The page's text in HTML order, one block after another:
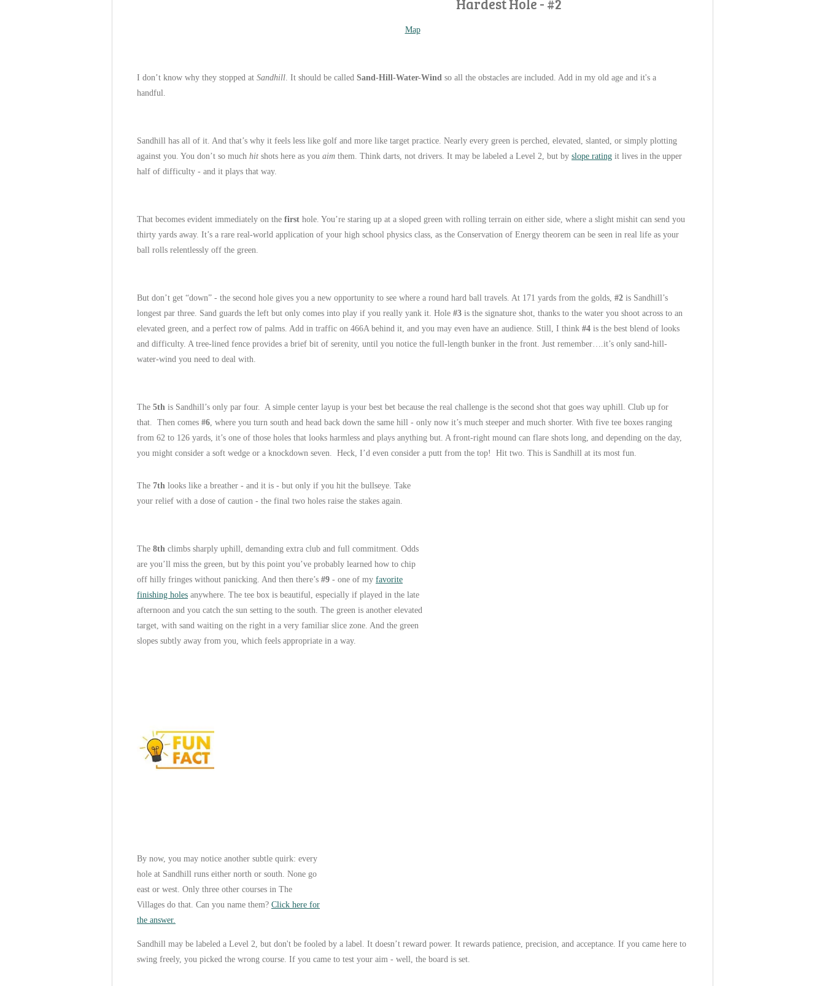
Hardest Hole - #2
Map
I don’t know why they stopped at Sandhill. It should be called Sand-Hill-Water-Wind so all the obstacles are included. Add in my old age and it's a
handful.
Sandhill has all of it. And that’s why it feels less like golf and more like target practice. Nearly every green is perched, elevated, slanted, or simply plotting
against you. You don’t so much hit shots here as you aim them. Think darts, not drivers. It may be labeled a Level 2, but by slope rating it lives in the upper
half of difficulty - and it plays that way.
That becomes evident immediately on the first hole. You’re staring up at a sloped green with rolling terrain on either side, where a slight mishit can send you
thirty yards away. It’s a rare real-world application of your high school physics class, as the Conservation of Energy theorem can be seen in real life as your
ball rolls relentlessly off the green.
But don’t get “down” - the second hole gives you a new opportunity to see where a round hard ball travels. At 171 yards from the golds, #2 is Sandhill’s
longest par three. Sand guards the left but only comes into play if you really yank it. Hole #3 is the signature shot, thanks to the water you shoot across to an
elevated green, and a perfect row of palms. Add in traffic on 466A behind it, and you may even have an audience. Still, I think #4 is the best blend of looks
and difficulty. A tree-lined fence provides a brief bit of serenity, until you notice the full-length bunker in the front. Just remember….it’s only sand-hill-
water-wind you need to deal with.
The 5th is Sandhill’s only par four. A simple center layup is your best bet because the real challenge is the second shot that goes way uphill. Club up for
that. Then comes #6, where you turn south and head back down the same hill - only now it’s much steeper and much shorter. With five tee boxes ranging
from 62 to 126 yards, it’s one of those holes that looks harmless and plays anything but. A front-right mound can flare shots long, and depending on the day,
you might consider a soft wedge or a knockdown seven. Heck, I’d even consider a putt from the top! Hit two. This is Sandhill at its most fun.
The 7th looks like a breather - and it is - but only if you hit the bullseye. Take
your relief with a dose of caution - the final two holes raise the stakes again.
The 8th climbs sharply uphill, demanding extra club and full commitment. Odds
are you’ll miss the green, but by this point you’ve probably learned how to chip
off hilly fringes without panicking. And then there’s #9 - one of my favorite
finishing holes anywhere. The tee box is beautiful, especially if played in the late
afternoon and you catch the sun setting to the south. The green is another elevated
target, with sand waiting on the right in a very familiar slice zone. And the green
slopes subtly away from you, which feels appropriate in a way.
By now, you may notice another subtle quirk: every
hole at Sandhill runs either north or south. None go
east or west. Only three other courses in The
Villages do that. Can you name them? Click here for
the answer.
Sandhill may be labeled a Level 2, but don't be fooled by a label. It doesn’t reward power. It rewards patience, precision, and acceptance. If you came here to
swing freely, you picked the wrong course. If you came to test your aim - well, the board is set.